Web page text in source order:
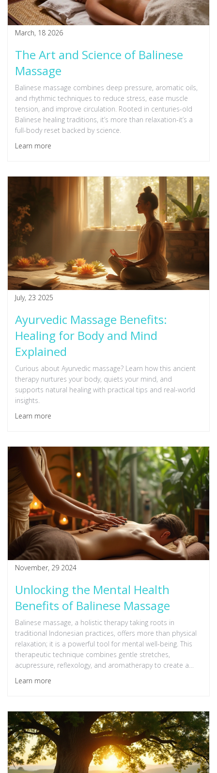
March, 18 2026
The Art and Science of Balinese
Massage
Balinese massage combines deep pressure, aromatic oils,
and rhythmic techniques to reduce stress, ease muscle
tension, and improve circulation. Rooted in centuries-old
Balinese healing traditions, it’s more than relaxation-it’s a
full-body reset backed by science.
Learn more
July, 23 2025
Ayurvedic Massage Benefits:
Healing for Body and Mind
Explained
Curious about Ayurvedic massage? Learn how this ancient
therapy nurtures your body, quiets your mind, and
supports natural healing with practical tips and real-world
insights.
Learn more
November, 29 2024
Unlocking the Mental Health
Benefits of Balinese Massage
Balinese massage, a holistic therapy taking roots in
traditional Indonesian practices, offers more than physical
relaxation; it is a powerful tool for mental well-being. This
therapeutic technique combines gentle stretches,
acupressure, reflexology, and aromatherapy to create a
deeply calming experience. By reducing stress, alleviating
anxiety, and enhancing mood, Balinese massage supports
technique can provide.
Learn more